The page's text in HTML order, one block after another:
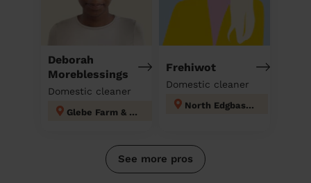
Deborah
Moreblessings
Domestic cleaner
Glebe Farm & Tile Cross
Frehiwot
Domestic cleaner
North Edgbaston
See more pros